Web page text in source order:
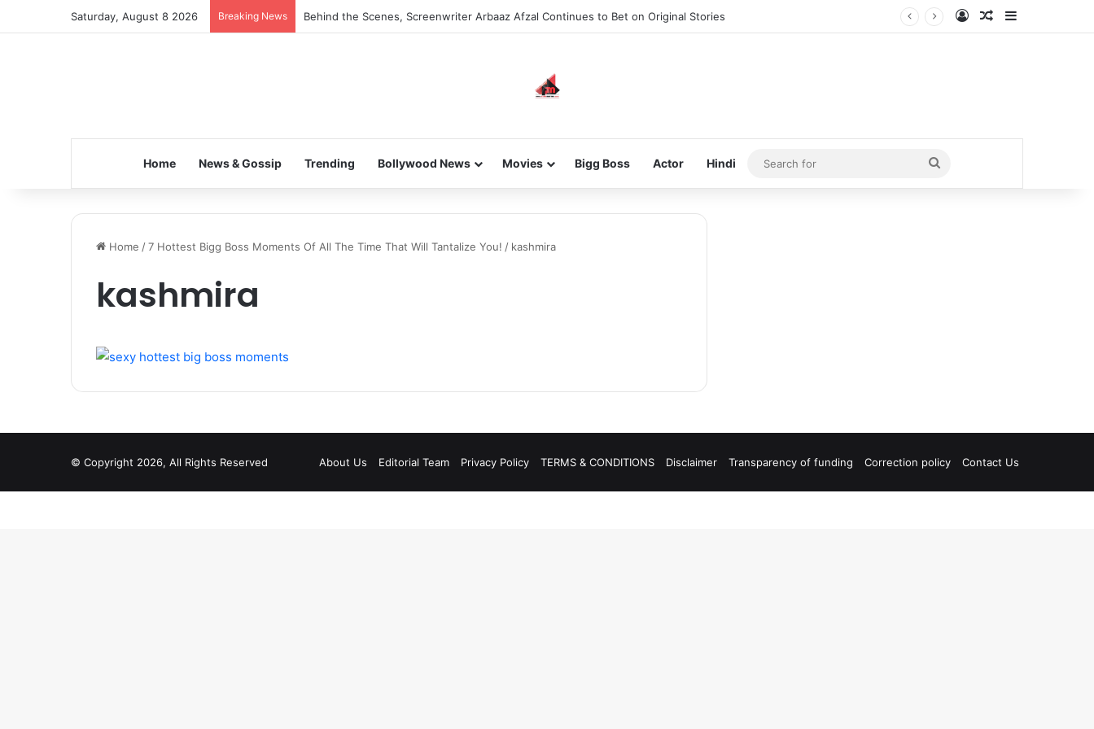
Saturday, August 8 2026 Breaking News Behind the Scenes, Screenwriter Arbaaz Afzal Continues to Bet on Original Stories Log InRandom Article
Home News & Gossip Trending Bollywood News Movies Bigg Boss Actor Hindi
Search
for
Home /7 Hottest Bigg Boss Moments Of All The Time That Will Tantalize You! / kashmira
kashmira
© Copyright 2026, All Rights Reserved About Us Editorial Team Privacy Policy TERMS & CONDITIONS Disclaimer Transparency of funding Correction policy Contact Us